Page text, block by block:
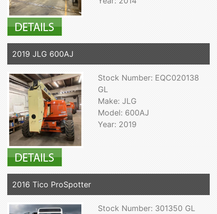
2019 JLG 600AJ
Stock Number: EQC020138
GL
Make: JLG
Model: 600AJ
Year: 2019
2016 Tico ProSpotter
Stock Number: 301350 GL